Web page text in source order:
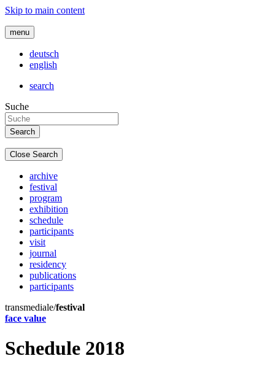
Skip to main content
menu
deutsch
english
search
Suche
Close Search
archive
festival
program
exhibition
schedule
participants
visit
journal
residency
publications
participants
transmediale/festival
face value
Schedule 2018